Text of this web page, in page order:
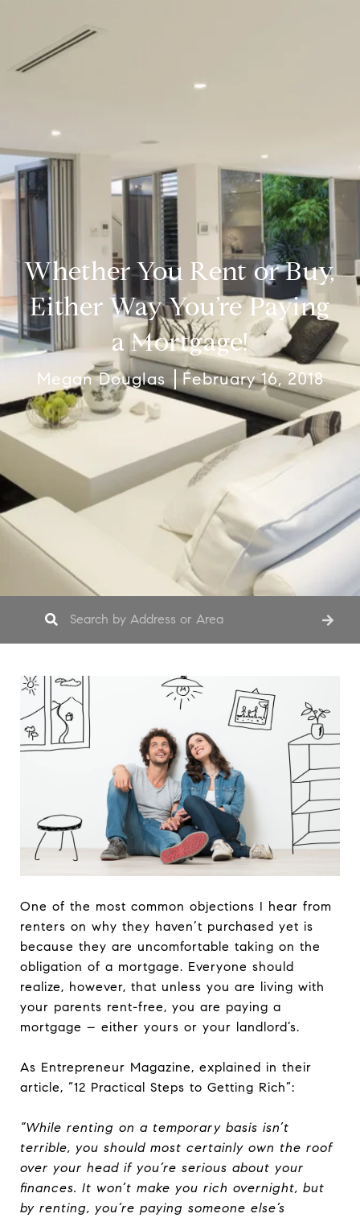
Whether You Rent or Buy,
Either Way You’re Paying
a Mortgage!
Megan Douglas February 16, 2018
One of the most common objections I hear from
renters on why they haven’t purchased yet is
because they are uncomfortable taking on the
obligation of a mortgage. Everyone should
realize, however, that unless you are living with
your parents rent-free, you are paying a
mortgage – either yours or your landlord’s.
As Entrepreneur Magazine, explained in their
article, “12 Practical Steps to Getting Rich”:
“While renting on a temporary basis isn’t
terrible, you should most certainly own the roof
over your head if you’re serious about your
finances. It won’t make you rich overnight, but
by renting, you’re paying someone else’s